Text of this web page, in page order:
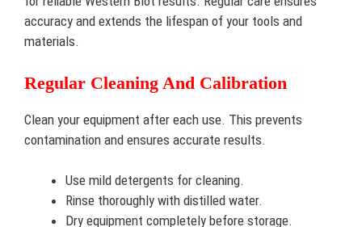
accuracy and extends the lifespan of your tools and
materials.
Regular Cleaning And Calibration
Clean your equipment after each use. This prevents
contamination and ensures accurate results.
Use mild detergents for cleaning.
Rinse thoroughly with distilled water.
Dry equipment completely before storage.